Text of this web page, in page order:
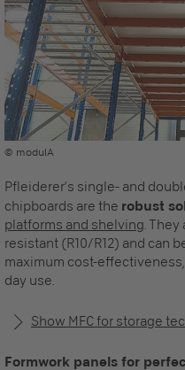
© modulA
Pfleiderer’s single- and
chipboards are the robust
platforms and shelving.
resistant (R10/R12) and can
maximum cost-
day use.
Show MFC for storage
Formwork panels for